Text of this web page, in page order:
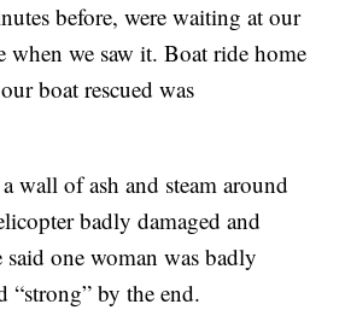
before, were waiting at our
when we saw it. Boat ride home
boat rescued was
wall of ash and steam around
badly damaged and
said one woman was badly
“strong” by the end.